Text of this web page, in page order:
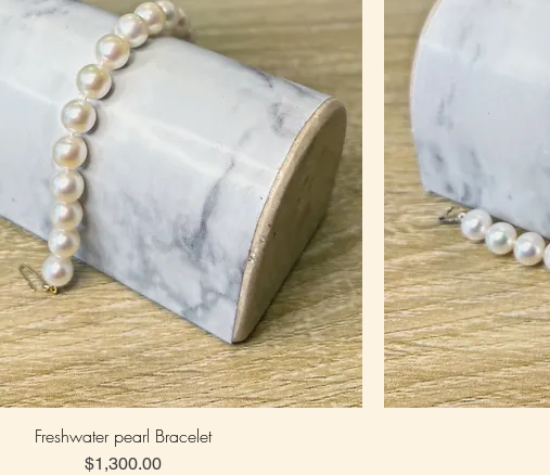
Freshwater pearl Bracelet
Price
$1,300.00